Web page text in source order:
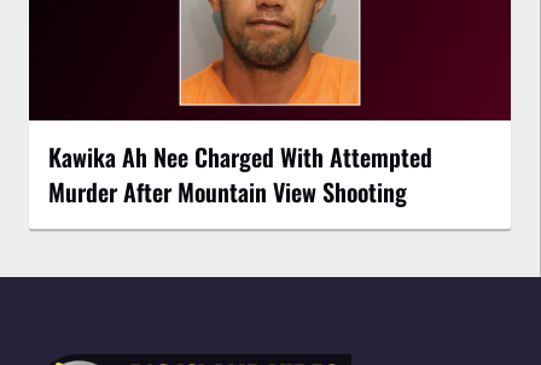
Kawika Ah Nee Charged With Attempted
Murder After Mountain View Shooting